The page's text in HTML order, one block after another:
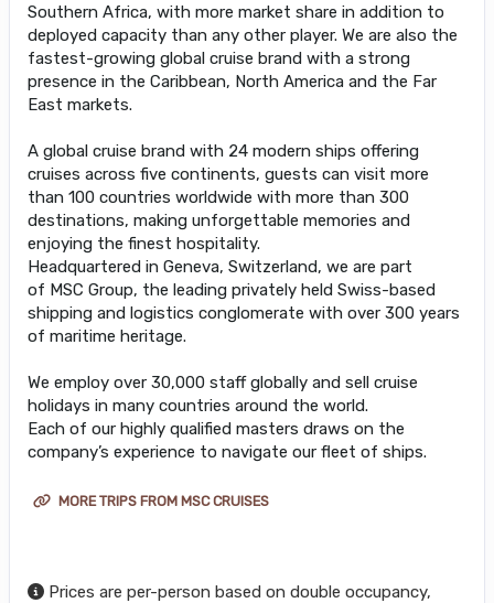
Southern Africa, with more market share in addition to
deployed capacity than any other player. We are also the
fastest-growing global cruise brand with a strong
presence in the Caribbean, North America and the Far
East markets.
A global cruise brand with 24 modern ships offering
cruises across five continents, guests can visit more
than 100 countries worldwide with more than 300
destinations, making unforgettable memories and
enjoying the finest hospitality.
Headquartered in Geneva, Switzerland, we are part
of MSC Group, the leading privately held Swiss-based
shipping and logistics conglomerate with over 300 years
of maritime heritage.
We employ over 30,000 staff globally and sell cruise
holidays in many countries around the world.
Each of our highly qualified masters draws on the
company’s experience to navigate our fleet of ships.
MORE TRIPS FROM MSC CRUISES
Prices are per-person based on double occupancy,